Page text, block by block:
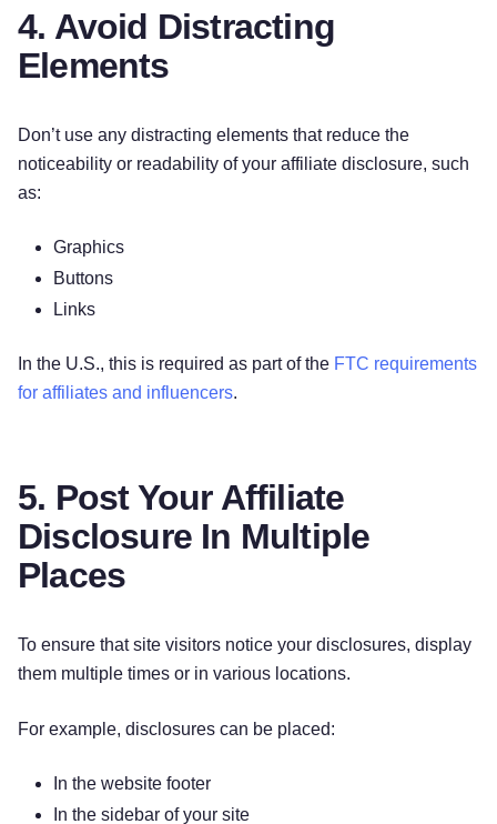
4. Avoid Distracting
Elements
Don’t use any distracting elements that reduce the
noticeability or readability of your affiliate disclosure, such
as:
Graphics
Buttons
Links
In the U.S., this is required as part of the FTC requirements
for affiliates and influencers.
5. Post Your Affiliate
Disclosure In Multiple
Places
To ensure that site visitors notice your disclosures, display
them multiple times or in various locations.
For example, disclosures can be placed:
In the website footer
In the sidebar of your site